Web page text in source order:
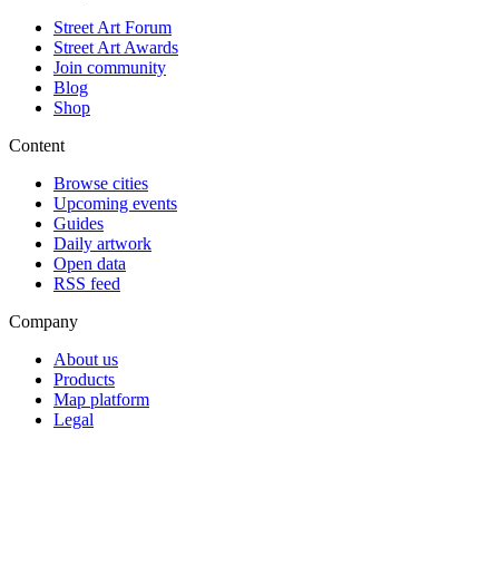
Street Art Forum
Street Art Awards
Join community
Blog
Shop
Content
Browse cities
Upcoming events
Guides
Daily artwork
Open data
RSS feed
Company
About us
Products
Map platform
Legal